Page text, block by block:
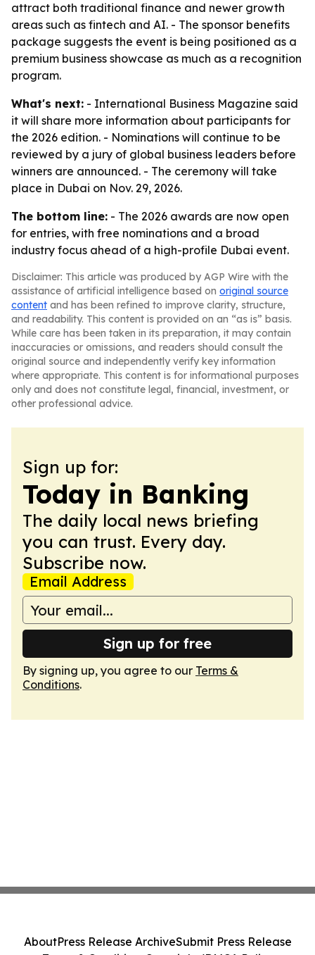
attract both traditional finance and newer growth
areas such as fintech and AI. - The sponsor benefits
package suggests the event is being positioned as a
premium business showcase as much as a recognition
program.
What's next: - International Business Magazine said
it will share more information about participants for
the 2026 edition. - Nominations will continue to be
reviewed by a jury of global business leaders before
winners are announced. - The ceremony will take
place in Dubai on Nov. 29, 2026.
The bottom line: - The 2026 awards are now open
for entries, with free nominations and a broad
industry focus ahead of a high-profile Dubai event.
Disclaimer: This article was produced by AGP Wire with the
assistance of artificial intelligence based on original source
content and has been refined to improve clarity, structure,
and readability. This content is provided on an “as is” basis.
While care has been taken in its preparation, it may contain
inaccuracies or omissions, and readers should consult the
original source and independently verify key information
where appropriate. This content is for informational purposes
only and does not constitute legal, financial, investment, or
other professional advice.
Sign up for:
Today in Banking
The daily local news briefing
you can trust. Every day.
Subscribe now.
Email Address
Sign up for free
By signing up, you agree to our Terms &
Conditions.
AboutPress Release ArchiveSubmit Press Release